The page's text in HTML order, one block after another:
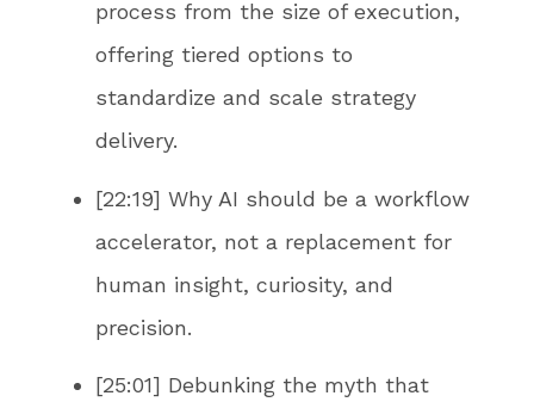
process from the size of execution,
offering tiered options to
standardize and scale strategy
delivery.
[22:19] Why AI should be a workflow
accelerator, not a replacement for
human insight, curiosity, and
precision.
[25:01] Debunking the myth that